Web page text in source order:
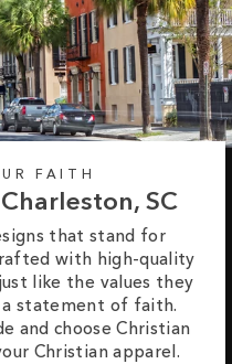
FAITH
SC
that stand for
with high-quality
like the values they
a statement of faith.
and choose Christian
Christian apparel.